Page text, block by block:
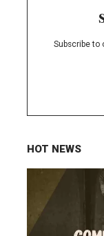
Subscribe to
HOT NEWS